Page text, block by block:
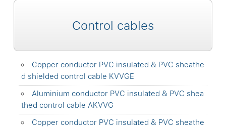
Control cables
Copper conductor PVC insulated & PVC sheathe
d shielded control cable KVVGE
Aluminium conductor PVC insulated & PVC shea
thed control cable AKVVG
Copper conductor PVC insulated & PVC sheathe